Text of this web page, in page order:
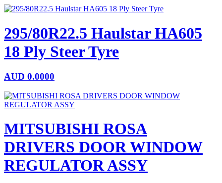
295/80R22.5 Haulstar HA605
18 Ply Steer Tyre
AUD 0.0000
MITSUBISHI ROSA
DRIVERS DOOR WINDOW
REGULATOR ASSY